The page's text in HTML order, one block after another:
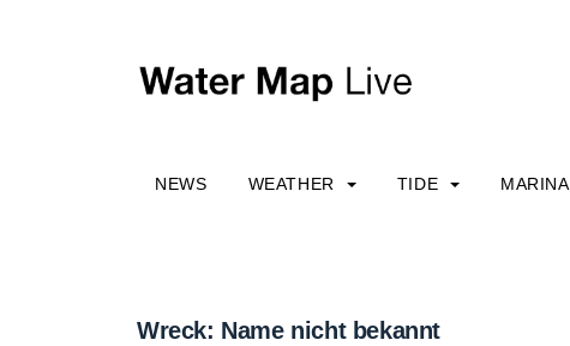
NEWS WEATHER TIDE
Wreck: Name nicht bekannt